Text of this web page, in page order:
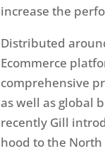
increase the
Distributed
Ecommerce
comprehensive
as well as global
recently Gill
hood to the